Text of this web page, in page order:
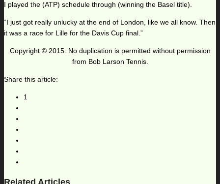
I played the (ATP) schedule through (winning the Basel title).
“I just got really unlucky at the end of London, like we all know. Then
it was a race for Lille for the Davis Cup final.”
Copyright © 2015. No duplication is permitted without permission
from Bob Larson Tennis.
Share this article:
1